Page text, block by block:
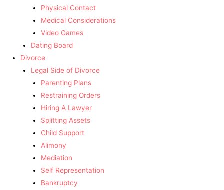
Physical Contact
Medical Considerations
Video Games
Dating Board
Divorce
Legal Side of Divorce
Parenting Plans
Restraining Orders
Hiring A Lawyer
Splitting Assets
Child Support
Alimony
Mediation
Self Representation
Bankruptcy